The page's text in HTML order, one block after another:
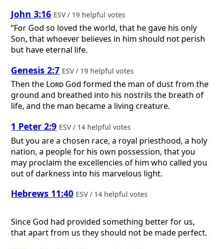
John 3:16 ESV / 19 helpful votes
“For God so loved the world, that he gave his only
Son, that whoever believes in him should not perish
but have eternal life.
Genesis 2:7 ESV / 19 helpful votes
Then the Lord God formed the man of dust from the
ground and breathed into his nostrils the breath of
life, and the man became a living creature.
1 Peter 2:9 ESV / 14 helpful votes
But you are a chosen race, a royal priesthood, a holy
nation, a people for his own possession, that you
may proclaim the excellencies of him who called you
out of darkness into his marvelous light.
Hebrews 11:40 ESV / 14 helpful votes
Since God had provided something better for us,
that apart from us they should not be made perfect.